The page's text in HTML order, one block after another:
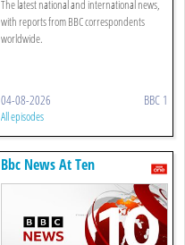
The latest national and international news,
with reports from BBC correspondents
worldwide.
04-08-2026 BBC 1
All episodes
Bbc News At Ten